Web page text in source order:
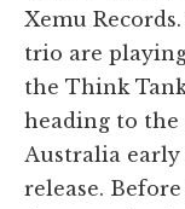
Xemu
trio are
the Think
heading to the
Australia
release.